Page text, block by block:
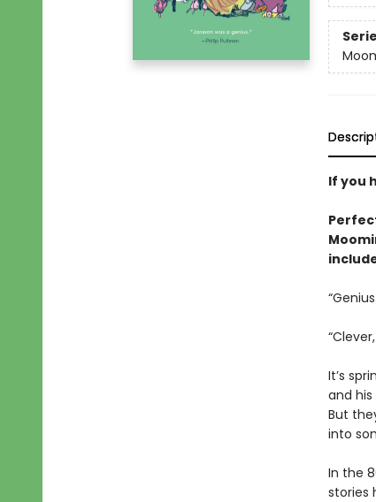
If you
It’s
and
But
into
In the
stories